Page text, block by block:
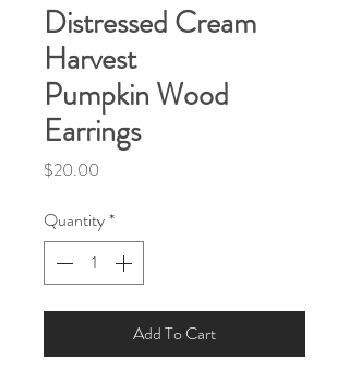
Distressed Cream
Harvest
Pumpkin Wood
Earrings
$20.00
Quantity*
Add To Cart